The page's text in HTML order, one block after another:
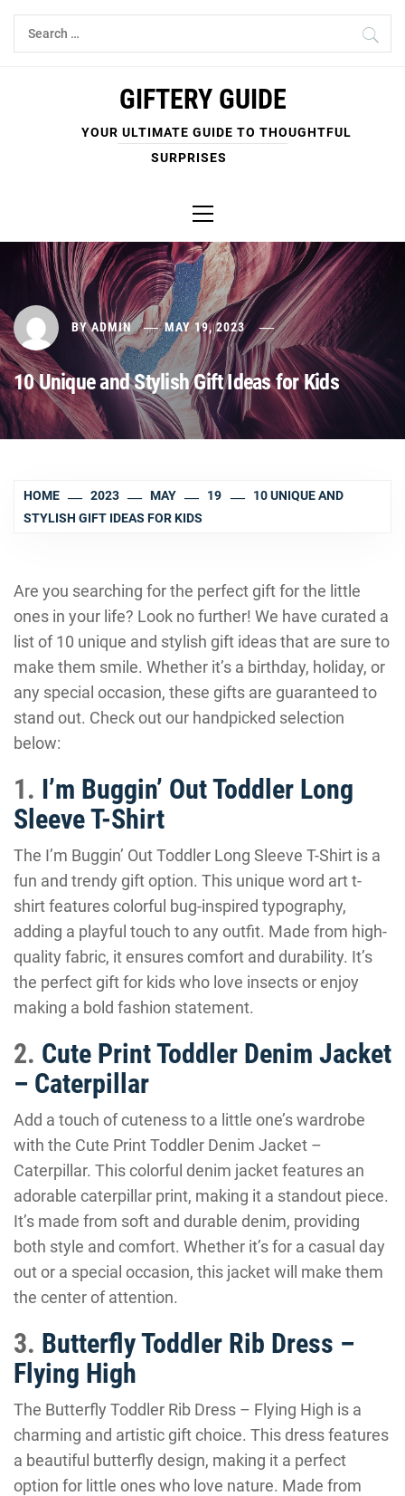
Skip
Search
for:
GIFTERY GUIDE
YOUR ULTIMATE GUIDE TO THOUGHTFUL
SURPRISES
Menu
BYADMIN MAY 19, 2023
10 Unique and Stylish Gift Ideas for Kids
HOME 2023 MAY 19
10 UNIQUE AND
STYLISH GIFT IDEAS FOR KIDS
Are you searching for the perfect gift for the little
ones in your life? Look no further! We have curated a
list of 10 unique and stylish gift ideas that are sure to
make them smile. Whether it’s a birthday, holiday, or
any special occasion, these gifts are guaranteed to
stand out. Check out our handpicked selection
below:
1. I’m Buggin’ Out Toddler Long
Sleeve T-Shirt
The I’m Buggin’ Out Toddler Long Sleeve T-Shirt is a
fun and trendy gift option. This unique word art t-
shirt features colorful bug-inspired typography,
adding a playful touch to any outfit. Made from high-
quality fabric, it ensures comfort and durability. It’s
the perfect gift for kids who love insects or enjoy
making a bold fashion statement.
2. Cute Print Toddler Denim Jacket
– Caterpillar
Add a touch of cuteness to a little one’s wardrobe
with the Cute Print Toddler Denim Jacket –
Caterpillar. This colorful denim jacket features an
adorable caterpillar print, making it a standout piece.
It’s made from soft and durable denim, providing
both style and comfort. Whether it’s for a casual day
out or a special occasion, this jacket will make them
the center of attention.
3. Butterfly Toddler Rib Dress –
Flying High
The Butterfly Toddler Rib Dress – Flying High is a
charming and artistic gift choice. This dress features
a beautiful butterfly design, making it a perfect
option for little ones who love nature. Made from